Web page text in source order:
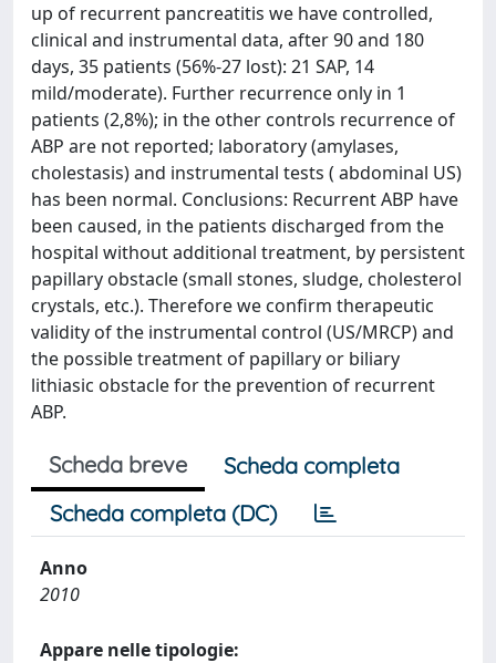
up of recurrent pancreatitis we have controlled,
clinical and instrumental data, after 90 and 180
days, 35 patients (56%-27 lost): 21 SAP, 14
mild/moderate). Further recurrence only in 1
patients (2,8%); in the other controls recurrence of
ABP are not reported; laboratory (amylases,
cholestasis) and instrumental tests ( abdominal US)
has been normal. Conclusions: Recurrent ABP have
been caused, in the patients discharged from the
hospital without additional treatment, by persistent
papillary obstacle (small stones, sludge, cholesterol
crystals, etc.). Therefore we confirm therapeutic
validity of the instrumental control (US/MRCP) and
the possible treatment of papillary or biliary
lithiasic obstacle for the prevention of recurrent
ABP.
Scheda breve
Scheda completa
Scheda completa (DC)
Anno
2010
Appare nelle tipologie: